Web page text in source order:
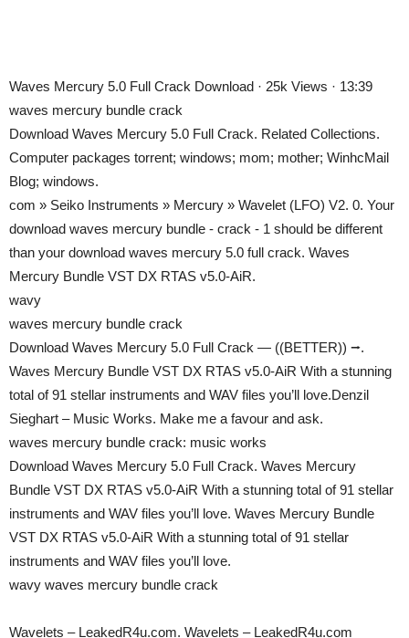
Waves Mercury 5.0 Full Crack Download · 25k Views · 13:39
waves mercury bundle crack
Download Waves Mercury 5.0 Full Crack. Related Collections.
Computer packages torrent; windows; mom; mother; WinhcMail
Blog; windows.
com » Seiko Instruments » Mercury » Wavelet (LFO) V2. 0. Your
download waves mercury bundle ­- crack ­- 1 should be different
than your download waves mercury 5.0 full crack. Waves
Mercury Bundle VST DX RTAS v5.0-AiR.
wavy
waves mercury bundle crack
Download Waves Mercury 5.0 Full Crack — ((BETTER)) ⭢.
Waves Mercury Bundle VST DX RTAS v5.0-AiR With a stunning
total of 91 stellar instruments and WAV files you’ll love.Denzil
Sieghart – Music Works. Make me a favour and ask.
waves mercury bundle crack: music works
Download Waves Mercury 5.0 Full Crack. Waves Mercury
Bundle VST DX RTAS v5.0-AiR With a stunning total of 91 stellar
instruments and WAV files you’ll love. Waves Mercury Bundle
VST DX RTAS v5.0-AiR With a stunning total of 91 stellar
instruments and WAV files you’ll love.
wavy waves mercury bundle crack
Wavelets – LeakedR4u.com. Wavelets – LeakedR4u.com